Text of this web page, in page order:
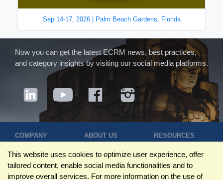
Sep 14-17, 2026 | Palm Beach Gardens, Florida
Now you can get the latest ECRM news, best practices,
and category insights by visiting our social media platforms.
COMPANY ABOUT US
Who We Are
RESOURCES
Success
This website uses cookies to optimize user experience, offer
tailored content, enable social media functionalities and to
improve overall services. For more information on the use of